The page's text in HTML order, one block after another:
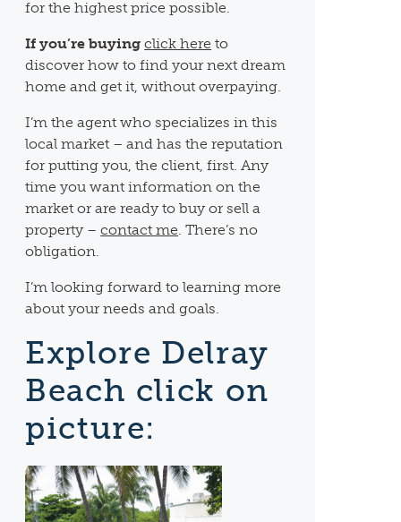
for the highest price possible.
If you’re buying click here to
discover how to find your next dream
home and get it, without overpaying.
I’m the agent who specializes in this
local market – and has the reputation
for putting you, the client, first. Any
time you want information on the
market or are ready to buy or sell a
property –contact me. There’s no
obligation.
I’m looking forward to learning more
about your needs and goals.
Explore Delray
Beach click on
picture: